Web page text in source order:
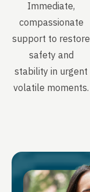
Immediate,
compassionate
support to restore
safety and
stability in urgent
volatile moments.